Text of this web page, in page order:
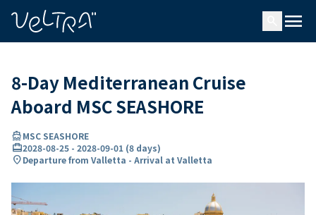
menu
8-Day Mediterranean Cruise
Aboard MSC SEASHORE
directions_boatMSC SEASHORE
card_travel2028-08-25 - 2028-09-01 (8 days)
location_onDeparture from Valletta - Arrival at Valletta